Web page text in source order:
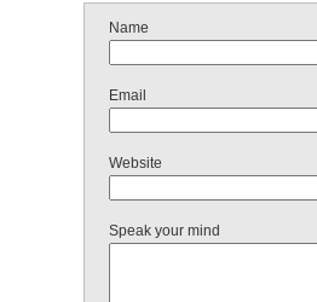
Name
Email
Website
Speak your mind